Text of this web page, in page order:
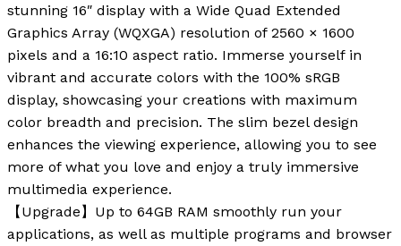
stunning 16″ display with a Wide Quad Extended
Graphics Array (WQXGA) resolution of 2560 × 1600
pixels and a 16:10 aspect ratio. Immerse yourself in
vibrant and accurate colors with the 100% sRGB
display, showcasing your creations with maximum
color breadth and precision. The slim bezel design
enhances the viewing experience, allowing you to see
more of what you love and enjoy a truly immersive
multimedia experience.
【Upgrade】Up to 64GB RAM smoothly run your
applications, as well as multiple programs and browser